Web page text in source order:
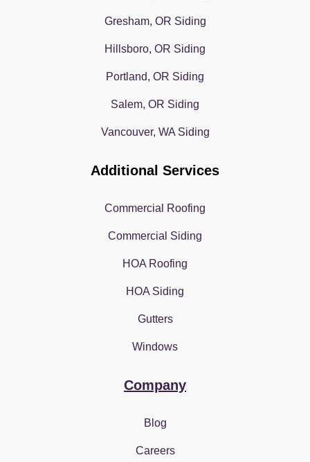
Gresham, OR Siding
Hillsboro, OR Siding
Portland, OR Siding
Salem, OR Siding
Vancouver, WA Siding
Additional Services
Commercial Roofing
Commercial Siding
HOA Roofing
HOA Siding
Gutters
Windows
Company
Blog
Careers